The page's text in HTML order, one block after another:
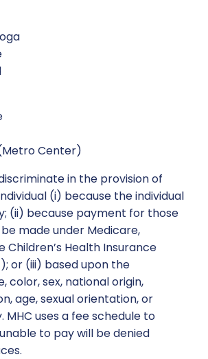
Center)
in the provision of
(i) because the individual
(ii) because payment for those
made under Medicare,
Children’s Health Insurance
or (iii) based upon the
color, sex, national origin,
age, sexual orientation, or
MHC uses a fee schedule to
to pay will be denied